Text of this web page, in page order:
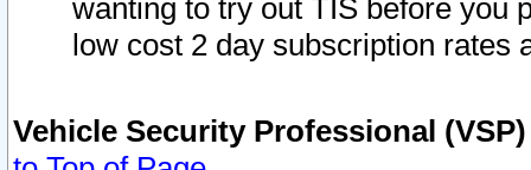
wanting to try out TIS before you
low cost 2 day subscription rates
Vehicle Security Professional